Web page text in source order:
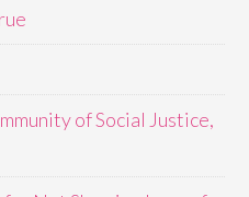
of Social Justice,